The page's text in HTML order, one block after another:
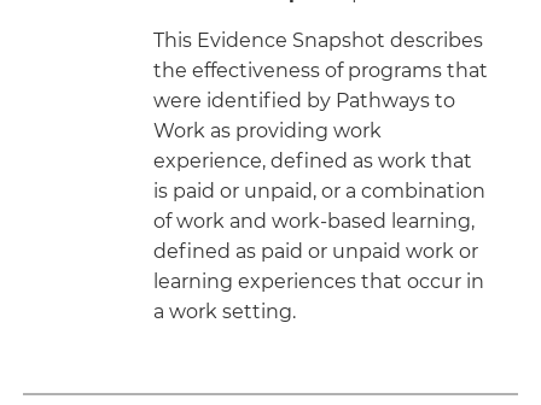
This Evidence Snapshot describes
the effectiveness of programs that
were identified by Pathways to
Work as providing work
experience, defined as work that
is paid or unpaid, or a combination
of work and work-based learning,
defined as paid or unpaid work or
learning experiences that occur in
a work setting.